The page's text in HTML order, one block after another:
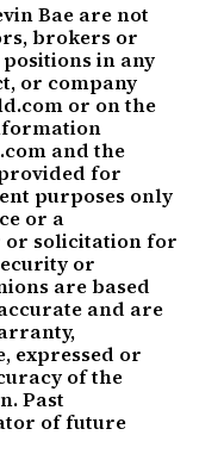
Bae are not
brokers or
in any
or company
or on the
and the
for
purposes only
or a
or solicitation for
or
are based
and are
expressed or
of the
Past
of future